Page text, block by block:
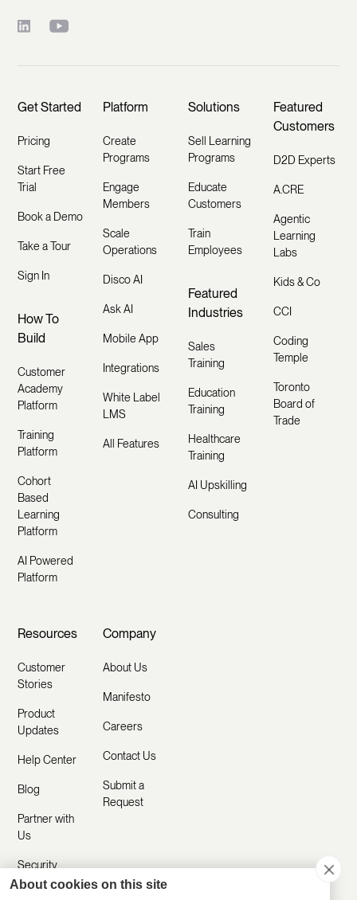
Get Started
Pricing
Start Free
Trial
Book a Demo
Take a Tour
Sign In
How To
Build
Customer
Academy
Platform
Training
Platform
Cohort
Based
Learning
Platform
AI Powered
Platform
Platform
Create
Programs
Engage
Members
Scale
Operations
Disco AI
Ask AI
Mobile App
Integrations
White Label
LMS
All Features
Solutions
Sell Learning
Programs
Educate
Customers
Train
Employees
Featured
Industries
Sales
Training
Education
Training
Healthcare
Training
AI Upskilling
Consulting
Featured
Customers
D2D Experts
A.CRE
Agentic
Learning
Labs
Kids & Co
CCI
Coding
Temple
Toronto
Board of
Trade
Resources
Customer
Stories
Product
Updates
Help Center
Blog
Partner with
Us
Security
Company
About Us
Manifesto
Careers
Contact Us
Submit a
Request
About cookies on this site